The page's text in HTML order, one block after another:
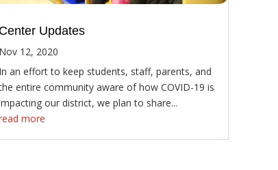
Center Updates
Nov 12, 2020
In an effort to keep students, staff, parents, and
entire community aware of how COVID-19 is
our district, we plan to share...
more